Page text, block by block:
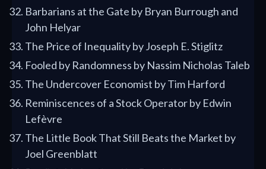
Barbarians at the Gate by Bryan Burrough and
John Helyar
The Price of Inequality by Joseph E. Stiglitz
Fooled by Randomness by Nassim Nicholas Taleb
The Undercover Economist by Tim Harford
Reminiscences of a Stock Operator by Edwin
Lefèvre
The Little Book That Still Beats the Market by
Joel Greenblatt